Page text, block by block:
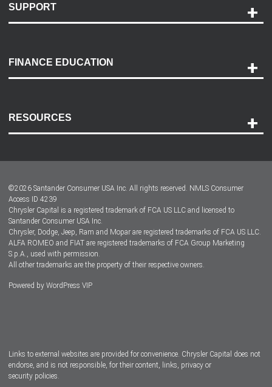
SUPPORT
Payment Options
Accessibility
FINANCE EDUCATION
RESOURCES
Dealer Locator
Dealers
©2026 Santander Consumer USA Inc. All rights reserved. NMLS Consumer
Access ID 4239
Chrysler Capital is a registered trademark of FCA US LLC and licensed to
Santander Consumer USA Inc.
Chrysler, Dodge, Jeep, Ram and Mopar are registered trademarks of FCA US LLC.
ALFA ROMEO and FIAT are registered trademarks of FCA Group Marketing
S.p.A., used with permission.
All other trademarks are the property of their respective owners.
Powered by WordPress VIP
Links to external websites are provided for convenience. Chrysler Capital does not
endorse, and is not responsible, for their content, links, privacy or
security policies.